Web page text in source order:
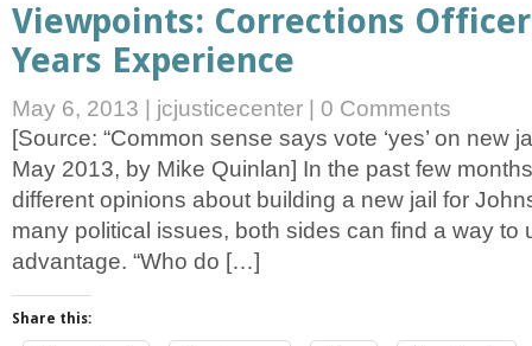
Viewpoints: Corrections
Years Experience
May 6, 2013 jcjusticecenter
0 Comments
[Source: “Common sense says vote ‘yes’ on new
May 2013, by Mike Quinlan] In the past few
different opinions about building a new jail for
many political issues, both sides can find a way to
advantage. “Who do […]
Share this: